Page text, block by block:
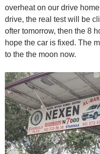
overheat on our drive
drive, the real test will be
ofter tomorrow, then the 8
hope the car is fixed. The
to the the moon now.